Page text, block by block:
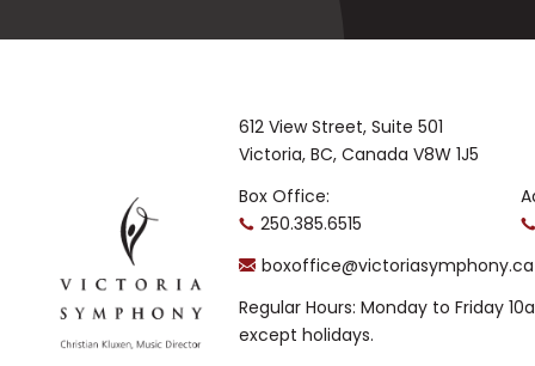
612 View Street, Suite 501
Victoria, BC, Canada V8W 1J5
Box Office:
250.385.6515
boxoffice@victoriasymphony.ca
Regular Hours: Monday to Friday
except holidays.